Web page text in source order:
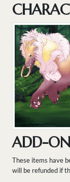
ADD-
These items have
will be refunded if